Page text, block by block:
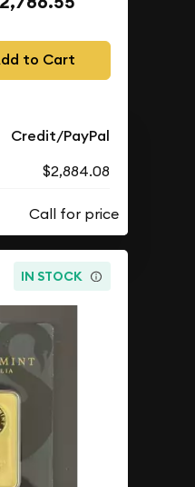
to Cart
Credit/PayPal
$2,884.08
IN STOCK